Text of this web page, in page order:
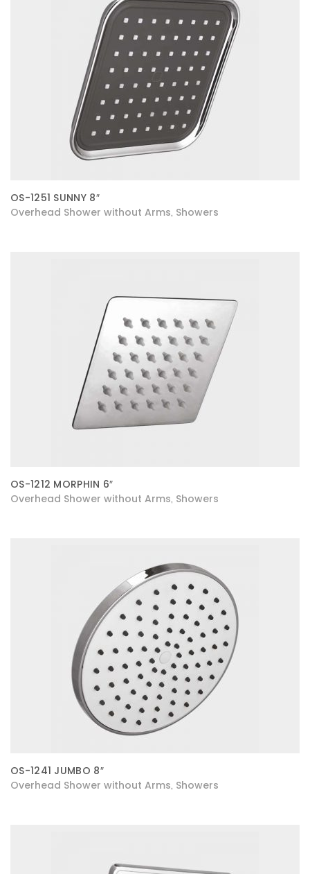
OS-1251 SUNNY 8″
Overhead Shower without Arms Showers
OS-1212 MORPHIN 6″
Overhead Shower without Arms Showers
OS-1241 JUMBO 8″
Overhead Shower without Arms Showers